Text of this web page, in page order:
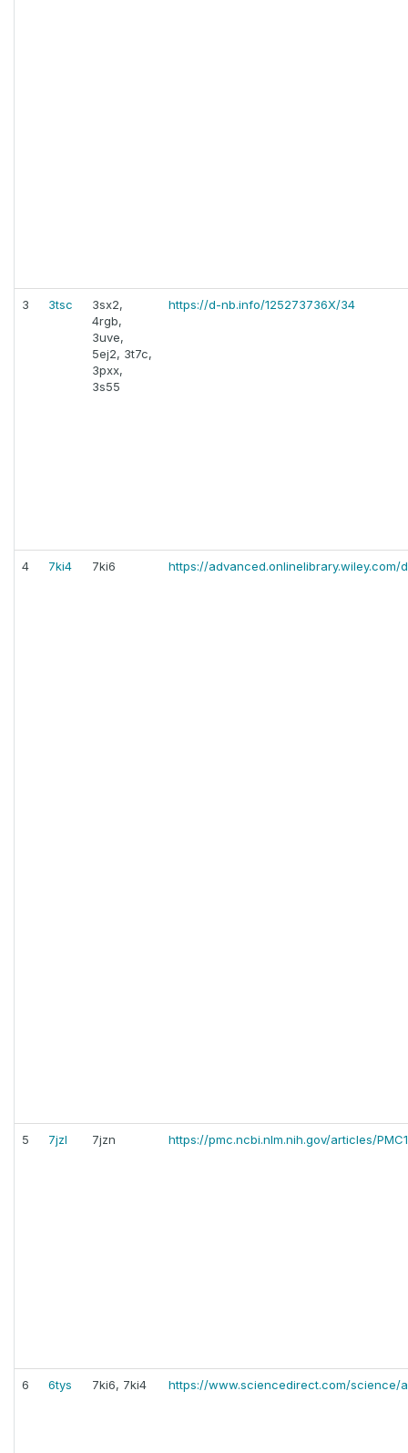
3 3tsc
3sx2,
4rgb,
3uve,
5ej2, 3t7c,
3pxx,
3s55
https://d-nb.info/125273736X/34
4 7ki4 7ki6 https://advanced.onlinelibrary.wiley.com/
5 7jzl 7jzn https://pmc.ncbi.nlm.nih.gov/articles/
6 6tys 7ki6, 7ki4 https://www.sciencedirect.com/science/